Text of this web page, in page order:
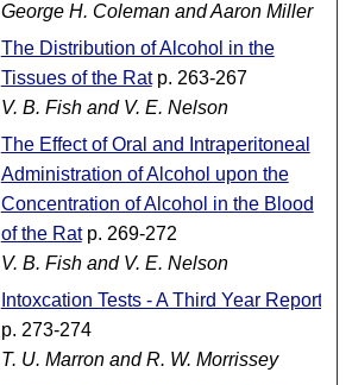
George H. Coleman and Aaron Miller
The Distribution of Alcohol in the
Tissues of the Ratp. 263-267
V. B. Fish and V. E. Nelson
The Effect of Oral and Intraperitoneal
Administration of Alcohol upon the
Concentration of Alcohol in the Blood
of the Ratp. 269-272
V. B. Fish and V. E. Nelson
Intoxcation Tests - A Third Year Report
p. 273-274
T. U. Marron and R. W. Morrissey